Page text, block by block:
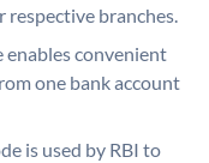
branches.
enables convenient
one bank account
is used by RBI to